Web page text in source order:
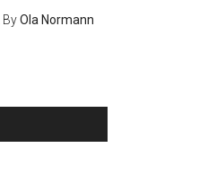
ByOla Normann